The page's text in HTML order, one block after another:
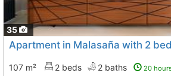
35
107 m² 2 beds 2 baths 20 hours